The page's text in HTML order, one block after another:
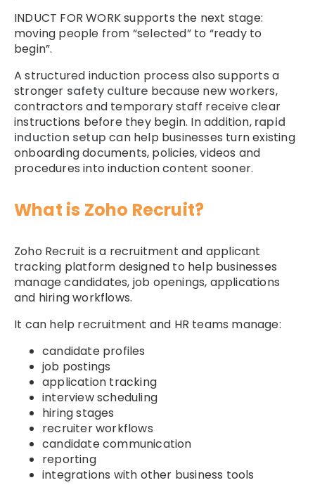
INDUCT FOR WORK supports the next stage:
moving people from “selected” to “ready to
begin”.
A structured induction process also supports a
stronger safety culture because new workers,
contractors and temporary staff receive clear
instructions before they begin. In addition, rapid
induction setup can help businesses turn existing
onboarding documents, policies, videos and
procedures into induction content sooner.
What is Zoho Recruit?
Zoho Recruit is a recruitment and applicant
tracking platform designed to help businesses
manage candidates, job openings, applications
and hiring workflows.
It can help recruitment and HR teams manage:
candidate profiles
job postings
application tracking
interview scheduling
hiring stages
recruiter workflows
candidate communication
reporting
integrations with other business tools